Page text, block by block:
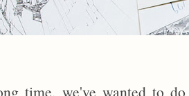
time, we've wanted to